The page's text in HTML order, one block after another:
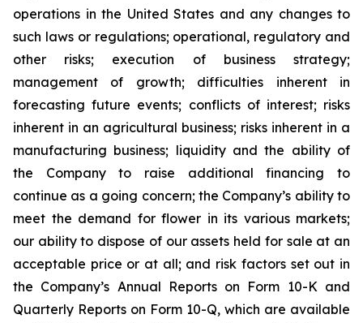
operations in the United States and any changes to
such laws or regulations; operational, regulatory and
other risks; execution of business strategy;
management of growth; difficulties inherent in
forecasting future events; conflicts of interest; risks
inherent in an agricultural business; risks inherent in a
manufacturing business; liquidity and the ability of
the Company to raise additional financing to
continue as a going concern; the Company’s ability to
meet the demand for flower in its various markets;
our ability to dispose of our assets held for sale at an
acceptable price or at all; and risk factors set out in
the Company’s Annual Reports on Form 10-K and
Quarterly Reports on Form 10-Q, which are available